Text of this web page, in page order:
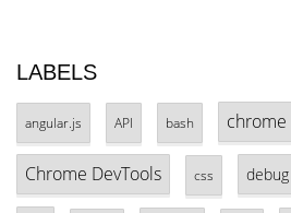
LABELS
angular.js API bash chrome
Chrome DevTools css debug